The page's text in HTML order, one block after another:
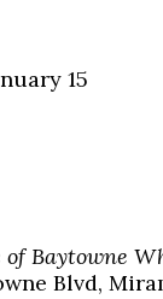
15
of Baytowne
Blvd,